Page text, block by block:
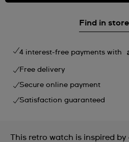
Find in store
4 interest-free payments with
Free delivery
Secure online payment
Satisfaction guaranteed
This retro watch is inspired